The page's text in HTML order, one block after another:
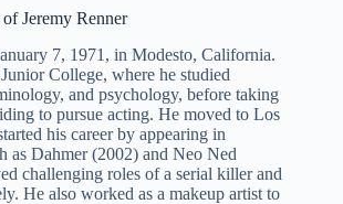
Jeremy Renner
7, 1971, in Modesto, California.
College, where he studied
and psychology, before taking
to pursue acting. He moved to Los
his career by appearing in
as Dahmer (2002) and Neo Ned
challenging roles of a serial killer and
He also worked as a makeup artist to